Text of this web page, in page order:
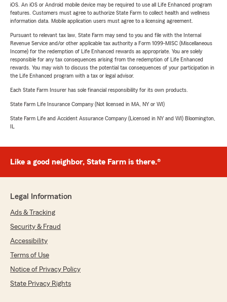
iOS. An iOS or Android mobile device may be required to use all Life Enhanced program
features. Customers must agree to authorize State Farm to collect health and wellness
information data. Mobile application users must agree to a licensing agreement.
Pursuant to relevant tax law, State Farm may send to you and file with the Internal
Revenue Service and/or other applicable tax authority a Form 1099-MISC (Miscellaneous
Income) for the redemption of Life Enhanced rewards as appropriate. You are solely
responsible for any tax consequences arising from the redemption of Life Enhanced
rewards. You may wish to discuss the potential tax consequences of your participation in
the Life Enhanced program with a tax or legal advisor.
Each State Farm Insurer has sole financial responsibility for its own products.
State Farm Life Insurance Company (Not licensed in MA, NY or WI)
State Farm Life and Accident Assurance Company (Licensed in NY and WI) Bloomington,
IL
Like a good neighbor, State Farm is there.®
Legal Information
Ads & Tracking
Security & Fraud
Accessibility
Terms of Use
Notice of Privacy Policy
State Privacy Rights